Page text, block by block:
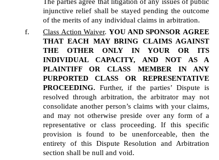
injunctive relief shall be stayed pending the outcome
of the merits of any individual claims in arbitration.
Class Action Waiver. YOU AND SPONSOR AGREE
THAT EACH MAY BRING CLAIMS AGAINST
THE OTHER ONLY IN YOUR OR ITS
INDIVIDUAL CAPACITY, AND NOT AS A
PLAINTIFF OR CLASS MEMBER IN ANY
PURPORTED CLASS OR REPRESENTATIVE
PROCEEDING. Further, if the parties’ Dispute is
resolved through arbitration, the arbitrator may not
consolidate another person’s claims with your claims,
and may not otherwise preside over any form of a
representative or class proceeding. If this specific
provision is found to be unenforceable, then the
entirety of this Dispute Resolution and Arbitration
section shall be null and void.